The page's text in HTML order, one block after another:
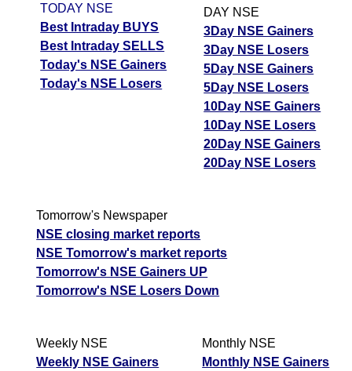
TODAY NSE
Best Intraday BUYS
Best Intraday SELLS
Today's NSE Gainers
Today's NSE Losers
DAY NSE
3Day NSE Gainers
3Day NSE Losers
5Day NSE Gainers
5Day NSE Losers
10Day NSE Gainers
10Day NSE Losers
20Day NSE Gainers
20Day NSE Losers
Tomorrow's Newspaper
NSE closing market reports
NSE Tomorrow's market reports
Tomorrow's NSE Gainers UP
Tomorrow's NSE Losers Down
Weekly NSE
Weekly NSE Gainers
Monthly NSE
Monthly NSE Gainers